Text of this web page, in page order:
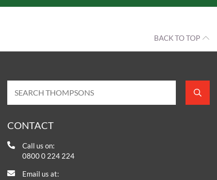
BACK TO TOP
CONTACT
Call us on:
0800 0 224 224
Email us at: